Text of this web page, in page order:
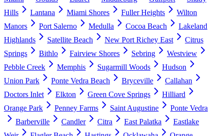
Hills
Lantana Miami Shores Fuller Heights
Wilton
Manors
Port Salerno Medulla Cocoa Beach
Lakeland
Highlands
Satellite Beach New Port Richey East
Citrus
Springs
Bithlo Fairview Shores Sebring
Westview
Pebble Creek
Memphis Sugarmill Woods
Hudson
Union Park
Ponte Vedra Beach Bryceville
Callahan
Doctors Inlet
Elkton Green Cove Springs
Hilliard
Orange Park
Penney Farms Saint Augustine
Ponte Vedra
Barberville
Candler Citra East Palatka
Eastlake